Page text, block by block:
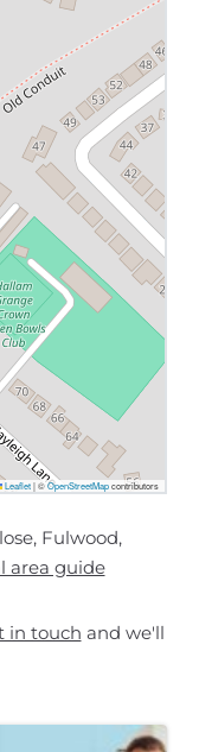
Leaflet |©OpenStreetMapcontributors
Fulwood,
area guide
in touch and we'll